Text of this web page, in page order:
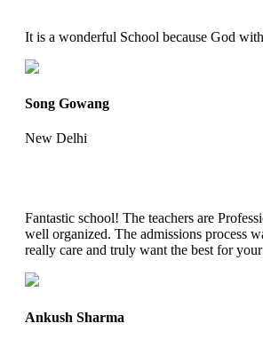
It is a wonderful School because God
Song Gowang
New Delhi
Fantastic school! The teachers are
well organized. The admissions process
really care and truly want the best for
Ankush Sharma